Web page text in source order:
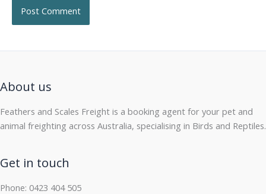
About us
Feathers and Scales Freight is a booking agent for your pet and
animal freighting across Australia, specialising in Birds and Reptiles.
Get in touch
Phone: 0423 404 505